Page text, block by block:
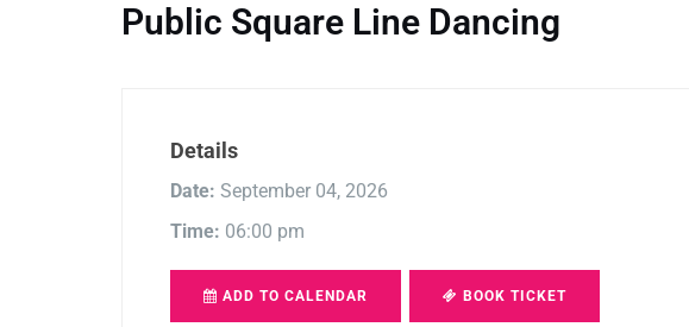
Public Square Line Dancing
Details
Date: September 04, 2026
Time: 06:00 pm
ADD TO CALENDAR BOOK TICKET